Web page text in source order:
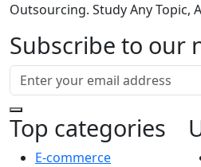
Outsourcing. Study Any Topic,
Subscribe to our
Top categories
E-commerce